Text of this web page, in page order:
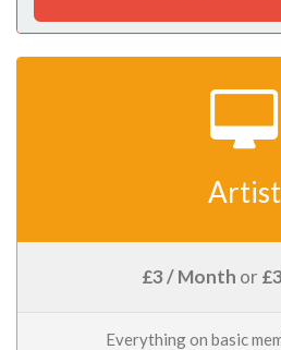
Artist
£3 / Month or
Everything on basic